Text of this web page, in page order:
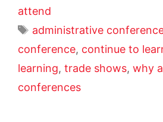
attend
administrative
conference, continue to
learning, trade shows, why
conferences